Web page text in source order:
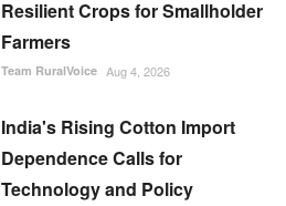
Resilient Crops for Smallholder
Farmers
Team RuralVoice Aug 4, 2026
India's Rising Cotton Import
Dependence Calls for
Technology and Policy